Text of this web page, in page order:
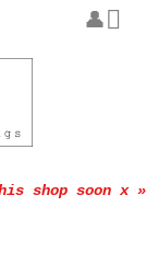
shop soon x »